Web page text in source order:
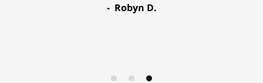
Robyn D.